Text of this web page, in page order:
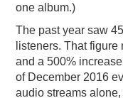
one album.)
The past year saw
listeners. That
and a 500%
of December 2016
audio streams